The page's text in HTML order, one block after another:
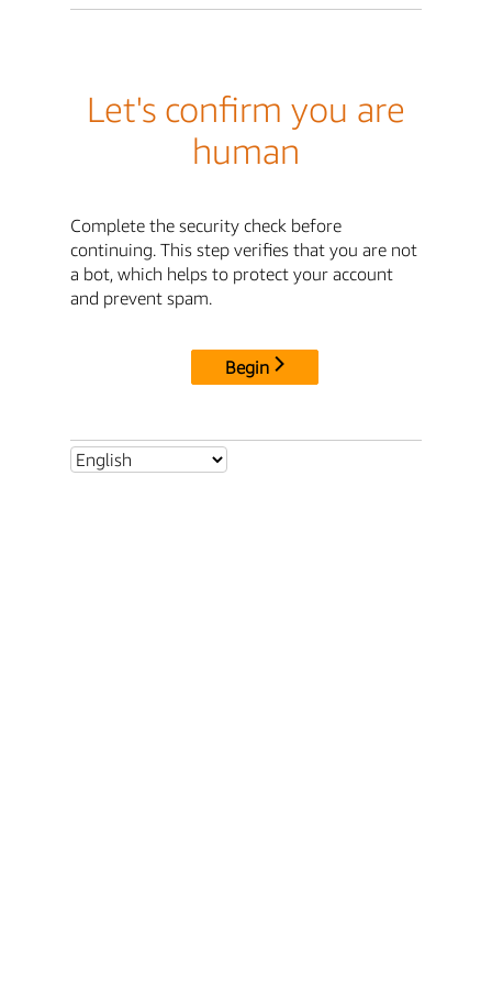
Let's confirm you are
human
Complete the security check before
continuing. This step verifies that you are not
a bot, which helps to protect your account
and prevent spam.
Begin